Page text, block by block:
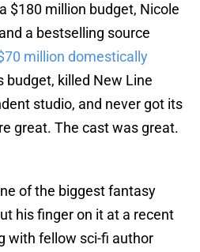
$180 million budget, Nicole
a bestselling source
million domestically
killed New Line
studio, and never got its
great. The cast was great.
of the biggest fantasy
his finger on it at a recent
with fellow sci-fi author